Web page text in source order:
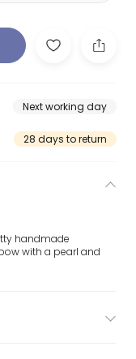
Next working day
28 days to return
handmade
with a pearl and